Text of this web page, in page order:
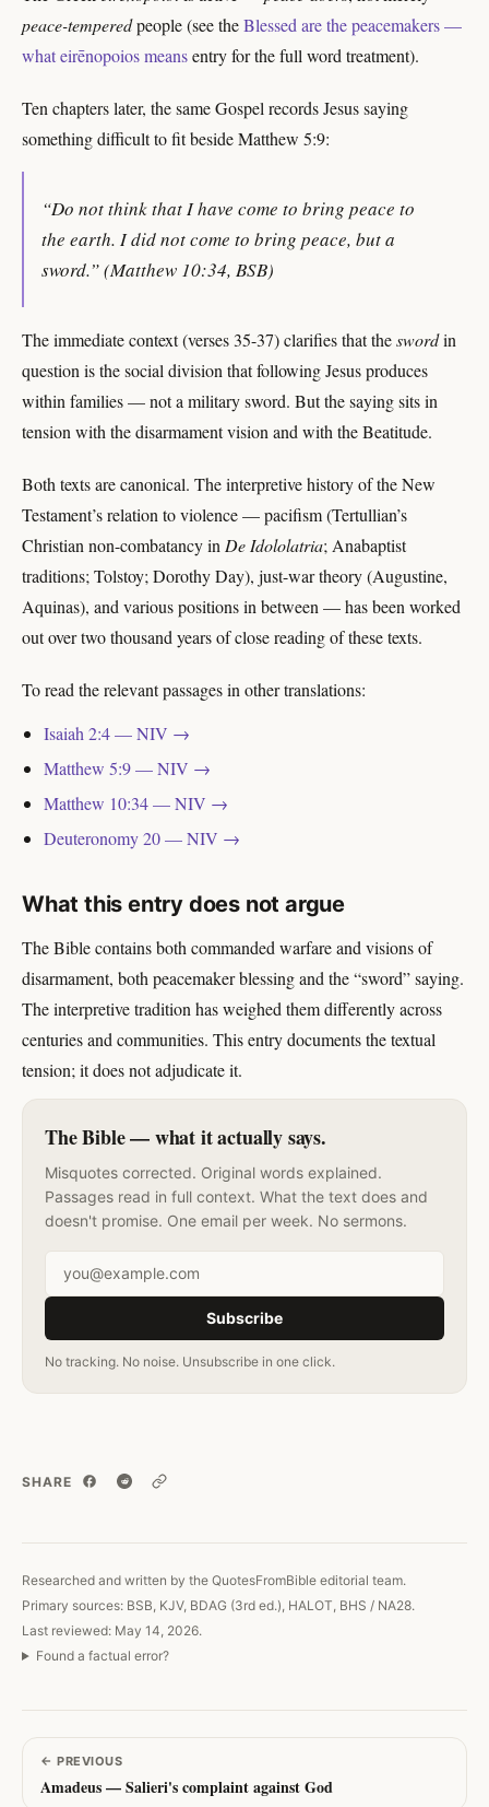
peace-temperedpeople (see theBlessed are the peacemakers —
what eirēnopoios meansentry for the full word treatment).
Ten chapters later, the same Gospel records Jesus saying
something difficult to fit beside Matthew 5:9:
“Do not think that I have come to bring peace to
the earth. I did not come to bring peace, but a
sword.” (Matthew 10:34, BSB)
The immediate context (verses 35-37) clarifies that theswordin
question is the social division that following Jesus produces
within families — not a military sword. But the saying sits in
tension with the disarmament vision and with the Beatitude.
Both texts are canonical. The interpretive history of the New
Testament’s relation to violence — pacifism (Tertullian’s
Christian non-combatancy in De Idololatria; Anabaptist
traditions; Tolstoy; Dorothy Day), just-war theory (Augustine,
Aquinas), and various positions in between — has been worked
out over two thousand years of close reading of these texts.
To read the relevant passages in other translations:
Isaiah 2:4 — NIV →
Matthew 5:9 — NIV →
Matthew 10:34 — NIV →
Deuteronomy 20 — NIV →
What this entry does not argue
The Bible contains both commanded warfare and visions of
disarmament, both peacemaker blessing and the “sword” saying.
The interpretive tradition has weighed them differently across
centuries and communities. This entry documents the textual
tension; it does not adjudicate it.
The Bible — what it actually says.
Misquotes corrected. Original words explained.
Passages read in full context. What the text does and
doesn't promise. One email per week. No sermons.
Email address
Subscribe
No tracking. No noise. Unsubscribe in one click.
SHARE
Copy link
Researched and written by the QuotesFromBible editorial team.
Primary sources: BSB, KJV, BDAG (3rd ed.), HALOT, BHS / NA28.
Last reviewed: May 14, 2026.
Found a factual error?
← PREVIOUS
Amadeus — Salieri's complaint against God